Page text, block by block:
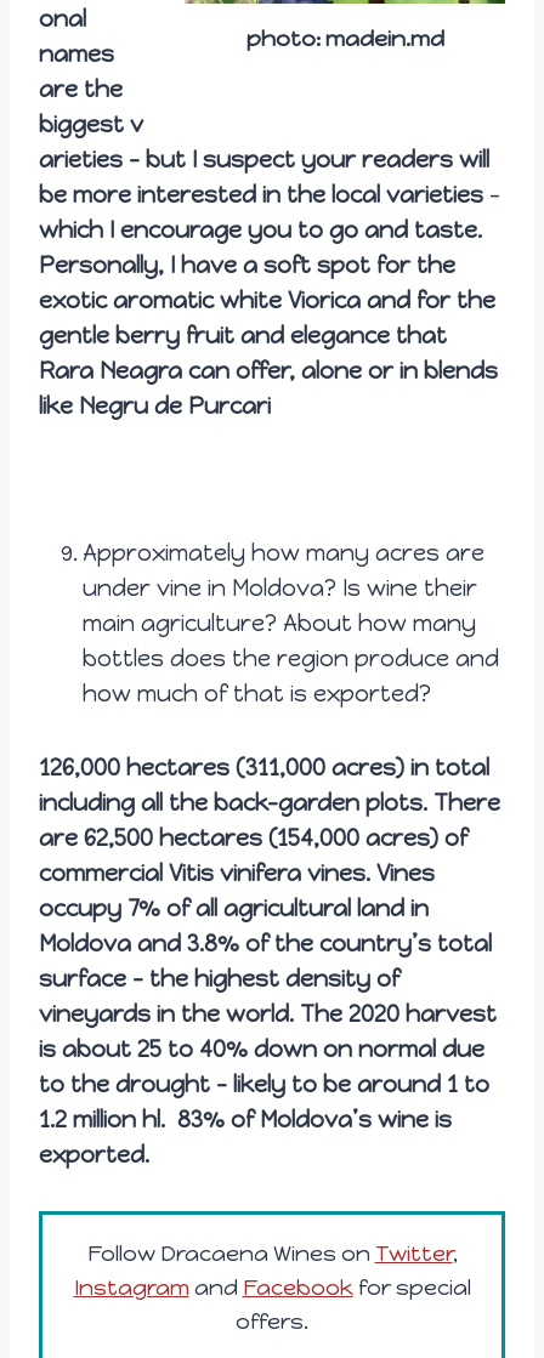
photo: madein.md
onal
names
are the
biggest v
arieties – but I suspect your readers will
be more interested in the local varieties –
which I encourage you to go and taste.
Personally, I have a soft spot for the
exotic aromatic white Viorica and for the
gentle berry fruit and elegance that
Rara Neagra can offer, alone or in blends
like Negru de Purcari
Approximately how many acres are
under vine in Moldova? Is wine their
main agriculture? About how many
bottles does the region produce and
how much of that is exported?
126,000 hectares (311,000 acres) in total
including all the back-garden plots. There
are 62,500 hectares (154,000 acres) of
commercial Vitis vinifera vines. Vines
occupy 7% of all agricultural land in
Moldova and 3.8% of the country’s total
surface – the highest density of
vineyards in the world. The 2020 harvest
is about 25 to 40% down on normal due
to the drought – likely to be around 1 to
1.2 million hl. 83% of Moldova’s wine is
exported.
Follow Dracaena Wines on Twitter,
Instagram and Facebookfor special
offers.